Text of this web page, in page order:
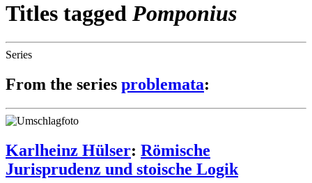
Titles tagged Pomponius
Series
From the series problemata:
Karlheinz Hülser: Römische
Jurisprudenz und stoische Logik